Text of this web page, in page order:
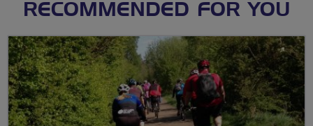
RECOMMENDED FOR YOU